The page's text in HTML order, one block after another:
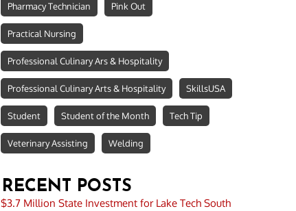
Pharmacy Technician Pink Out
Practical Nursing
Professional Culinary Ars & Hospitality
Professional Culinary Arts & Hospitality SkillsUSA
Student Student of the Month Tech Tip
Veterinary Assisting Welding
RECENT POSTS
$3.7 Million State Investment for Lake Tech South